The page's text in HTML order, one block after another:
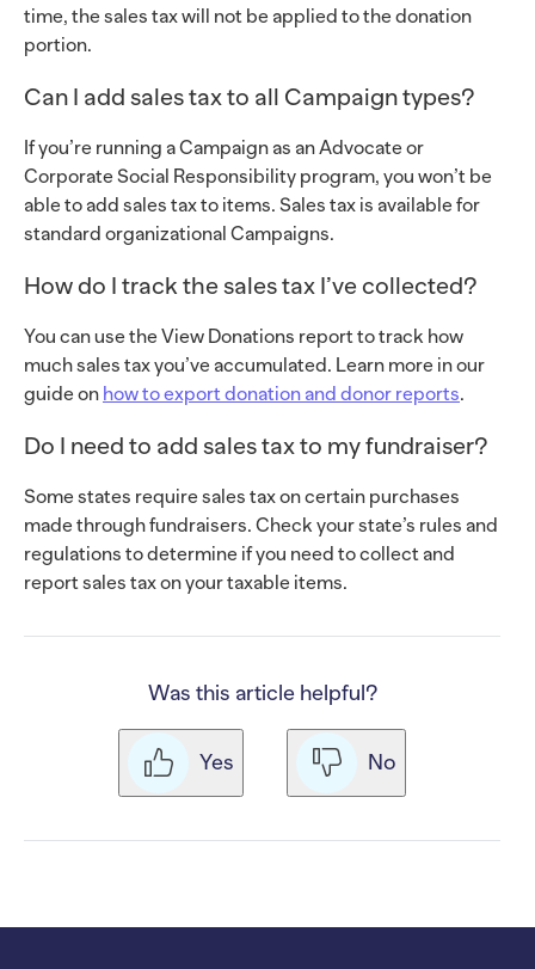
time, the sales tax will not be applied to the donation
portion.
Can I add sales tax to all Campaign types?
If you’re running a Campaign as an Advocate or
Corporate Social Responsibility program, you won’t be
able to add sales tax to items. Sales tax is available for
standard organizational Campaigns.
How do I track the sales tax I’ve collected?
You can use the View Donations report to track how
much sales tax you’ve accumulated. Learn more in our
guide on how to export donation and donor reports.
Do I need to add sales tax to my fundraiser?
Some states require sales tax on certain purchases
made through fundraisers. Check your state’s rules and
regulations to determine if you need to collect and
report sales tax on your taxable items.
Was this article helpful?
Yes No